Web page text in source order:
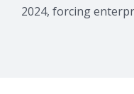
2024, forcing